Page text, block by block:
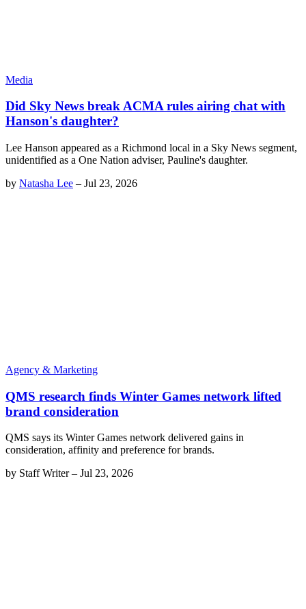
Media
Did Sky News break ACMA rules airing chat with
Hanson's daughter?
Lee Hanson appeared as a Richmond local in a Sky News segment,
unidentified as a One Nation adviser, Pauline's daughter.
by Natasha Lee – Jul 23, 2026
Agency & Marketing
QMS research finds Winter Games network lifted
brand consideration
QMS says its Winter Games network delivered gains in
consideration, affinity and preference for brands.
by Staff Writer– Jul 23, 2026